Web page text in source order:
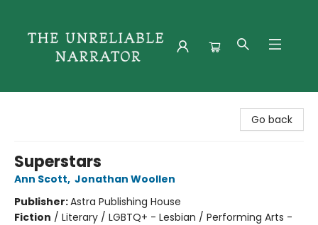
Go back
Superstars
Ann Scott, Jonathan Woollen
Publisher:Astra Publishing House
Fiction / Literary / LGBTQ+ - Lesbian / Performing Arts -